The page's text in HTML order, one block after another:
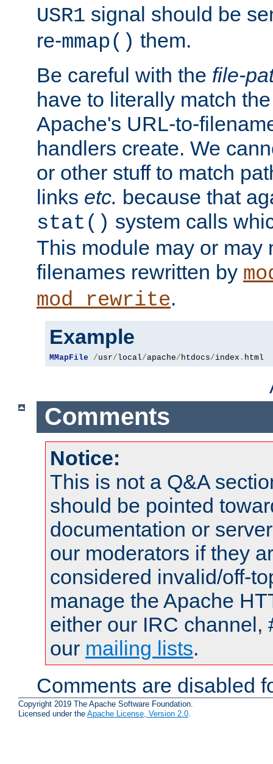
USR1 signal should be
re-mmap() them.
Be careful with the file-
have to literally match
Apache's URL-to-
handlers create. We
or other stuff to match
links etc. because that
stat() system calls
This module may or may
filenames rewritten by
mod_rewrite.
Example
MMapFile /usr/local/apache/ htdocs/index . html
Comments
Notice:
This is not a Q&A
should be pointed
documentation or
our moderators if they
considered invalid/off-
manage the Apache
either our IRC channel,
our mailing lists.
Comments are disabled
Copyright 2019 The Apache Software Foundation.
Licensed under the Apache License, Version 2.0.